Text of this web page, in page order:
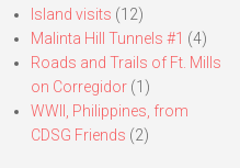
Island visits (12)
Malinta Hill Tunnels #1 (4)
Roads and Trails of Ft. Mills
on Corregidor(1)
WWII, Philippines, from
CDSG Friends (2)